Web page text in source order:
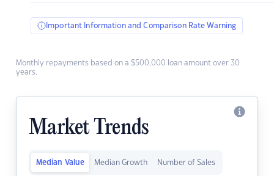
Important Information and Comparison Rate Warning
Monthly repayments based on a $500,000 loan amount over 30
years.
Market Trends
Median Value Median Growth Number of Sales